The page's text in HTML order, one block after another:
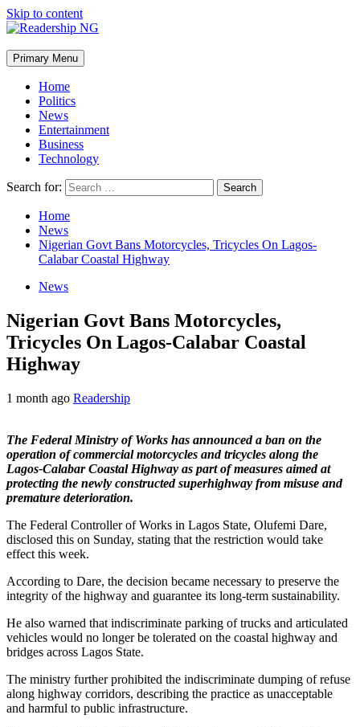
Skip to content
Primary Menu
Home
Politics
News
Entertainment
Business
Technology
Search for:
Home
News
Nigerian Govt Bans Motorcycles, Tricycles On Lagos-
Calabar Coastal Highway
News
Nigerian Govt Bans Motorcycles,
Tricycles On Lagos-Calabar Coastal
Highway
1 month ago Readership
The Federal Ministry of Works has announced a ban on the
operation of commercial motorcycles and tricycles along the
Lagos-Calabar Coastal Highway as part of measures aimed at
protecting the newly constructed superhighway from misuse and
premature deterioration.
The Federal Controller of Works in Lagos State, Olufemi Dare,
disclosed this on Sunday, stating that the restriction would take
effect this week.
According to Dare, the decision became necessary to preserve the
integrity of the highway and guarantee its long-term sustainability.
He also warned that indiscriminate parking of trucks and articulated
vehicles would no longer be tolerated on the coastal highway and
bridges across Lagos State.
The ministry further prohibited the indiscriminate dumping of refuse
along highway corridors, describing the practice as unacceptable
and harmful to public infrastructure.